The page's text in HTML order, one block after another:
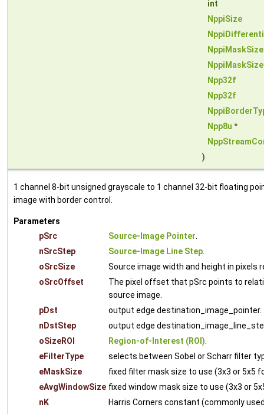
int
NppiSize
NppiMaskSize
NppiMaskSize
Npp32f
Npp32f
Npp8u *
)
1 channel 8-bit unsigned grayscale to 1 channel 32-bit floating
image with border control.
Parameters
pSrc
Source-Image Pointer.
nSrcStep
Source-Image Line Step.
oSrcSize
Source image width and height in pixels
oSrcOffset
The pixel offset that pSrc points to
source image.
pDst
output edge destination_image_pointer.
nDstStep
output edge
oSizeROI
Region-of-Interest (ROI).
eFilterType
selects between Sobel or Scharr filter
eMaskSize
fixed filter mask size to use (3x3 or 5x5
eAvgWindowSize fixed window mask size to use (3x3 or
nK
Harris Corners constant (commonly